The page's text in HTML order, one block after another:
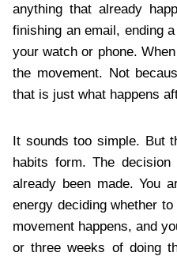
anything that already
finishing an email, ending
your watch or phone.
the movement. Not
that is just what happens
It sounds too simple. But
habits form. The
already been made. You
energy deciding whether
movement happens, and
or three weeks of doing